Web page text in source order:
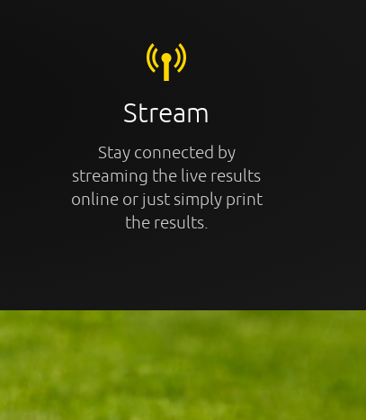
Stream
Stay connected by
streaming the live results
online or just simply print
the results.